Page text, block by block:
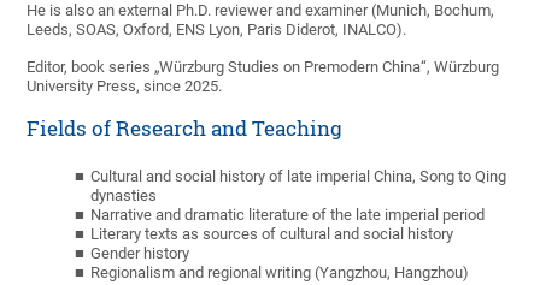
He is also an external Ph.D. reviewer and examiner (Munich, Bochum,
Leeds, SOAS, Oxford, ENS Lyon, Paris Diderot, INALCO).
Editor, book series „Würzburg Studies on Premodern China“, Würzburg
University Press, since 2025.
Fields of Research and Teaching
Cultural and social history of late imperial China, Song to Qing
dynasties
Narrative and dramatic literature of the late imperial period
Literary texts as sources of cultural and social history
Gender history
Regionalism and regional writing (Yangzhou, Hangzhou)